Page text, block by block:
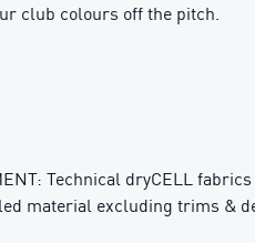
club colours off the pitch.
Technical dryCELL
material excluding trims &